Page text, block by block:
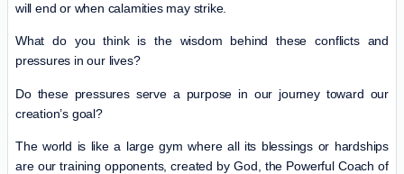
will end or when calamities may strike.
What do you think is the wisdom behind these conflicts and
pressures in our lives?
Do these pressures serve a purpose in our journey toward our
creation’s goal?
The world is like a large gym where all its blessings or hardships
are our training opponents, created by God, the Powerful Coach of